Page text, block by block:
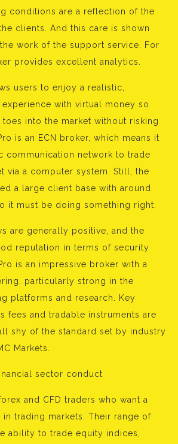
conditions are a reflection of the
clients. And this care is shown
work of the support service. For
provides excellent analytics.
users to enjoy a realistic,
with virtual money so
into the market without risking
is an ECN broker, which means it
communication network to trade
via a computer system. Still, the
a large client base with around
it must be doing something right.
are generally positive, and the
reputation in terms of security
is an impressive broker with a
particularly strong in the
platforms and research. Key
fees and tradable instruments are
shy of the standard set by industry
Markets.
and CFD traders who want a
trading markets. Their range of
ability to trade equity indices,